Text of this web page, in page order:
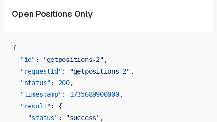
Open Positions Only
{
  "id"
: "getpositions-2" ,
  "requestId"
: "getpositions-2" ,
  "status"
: 200,
  "timestamp"
: 1735689900000,
  "result"
: {
    "status"
: "success",